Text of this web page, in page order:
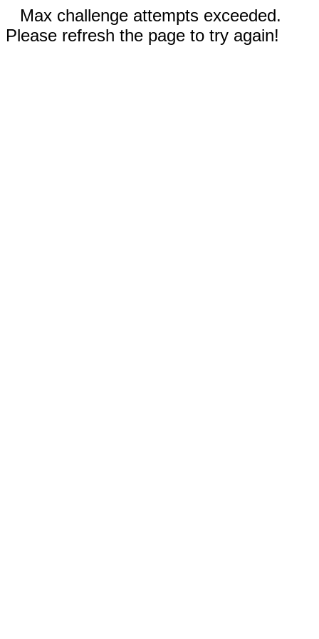
Max challenge attempts exceeded.
Please refresh the page to try again!